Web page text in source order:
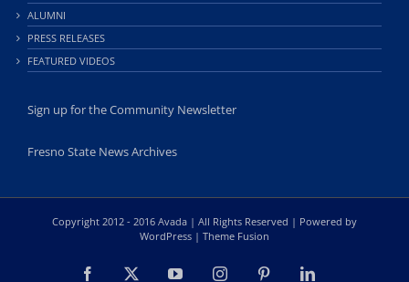
ALUMNI
PRESS RELEASES
FEATURED VIDEOS
Sign up for the Community Newsletter
Fresno State News Archives
Copyright 2012 - 2016 Avada | All Rights Reserved | Powered by
WordPress | Theme Fusion
Facebook YouTubeInstagramPinterestLinkedIn